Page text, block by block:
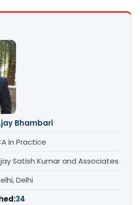
Bhambari
in Practice
Satish Kumar and Associates
Delhi
34